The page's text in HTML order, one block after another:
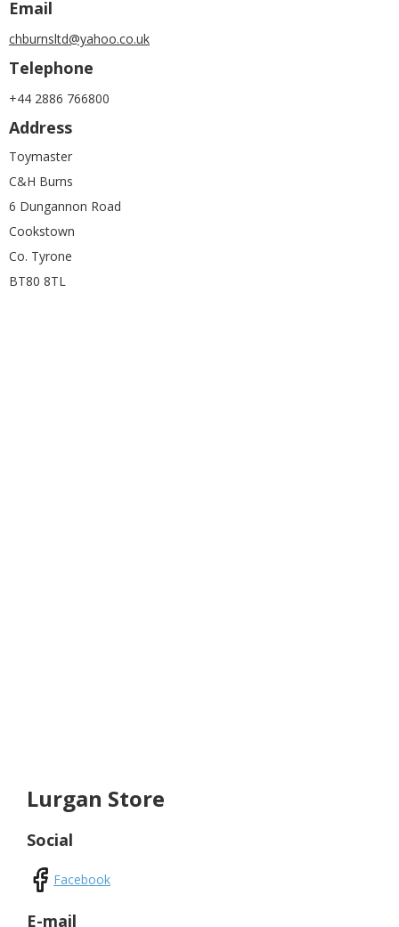
Email
chburnsltd@yahoo.co.uk
Telephone
+44 2886 766800
Address
Toymaster
C&H Burns
6 Dungannon Road
Cookstown
Co. Tyrone
BT80 8TL
Lurgan Store
Social
Facebook
E-mail